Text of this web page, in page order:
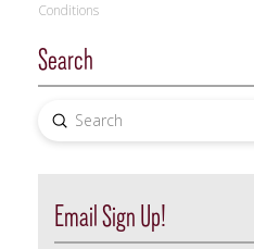
Conditions
Search
Search
Submit
Email Sign Up!